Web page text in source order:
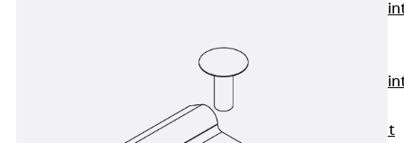
Expansion
Expansion
KUNEX® Joint